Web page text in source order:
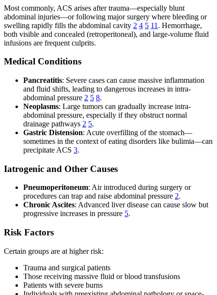
Most commonly, ACS arises after trauma—especially blunt
abdominal injuries—or following major surgery where bleeding or
swelling rapidly fills the abdominal cavity 2 4 5 11 . Hemorrhage,
both visible and concealed (retroperitoneal), and large-volume fluid
infusions are frequent culprits.
Medical Conditions
Pancreatitis: Severe cases can cause massive inflammation
and fluid shifts, leading to dangerous increases in intra-
abdominal pressure 2 5 8.
Neoplasms: Large tumors can gradually increase intra-
abdominal pressure, especially if they obstruct normal
drainage pathways 2 5.
Gastric Distension: Acute overfilling of the stomach—
sometimes in the context of eating disorders like bulimia—can
precipitate ACS 3.
Iatrogenic and Other Causes
Pneumoperitoneum: Air introduced during surgery or
procedures can trap and raise abdominal pressure 2.
Chronic Ascites: Advanced liver disease can cause slow but
progressive increases in pressure 5.
Risk Factors
Certain groups are at higher risk:
Trauma and surgical patients
Those receiving massive fluid or blood transfusions
Patients with severe burns